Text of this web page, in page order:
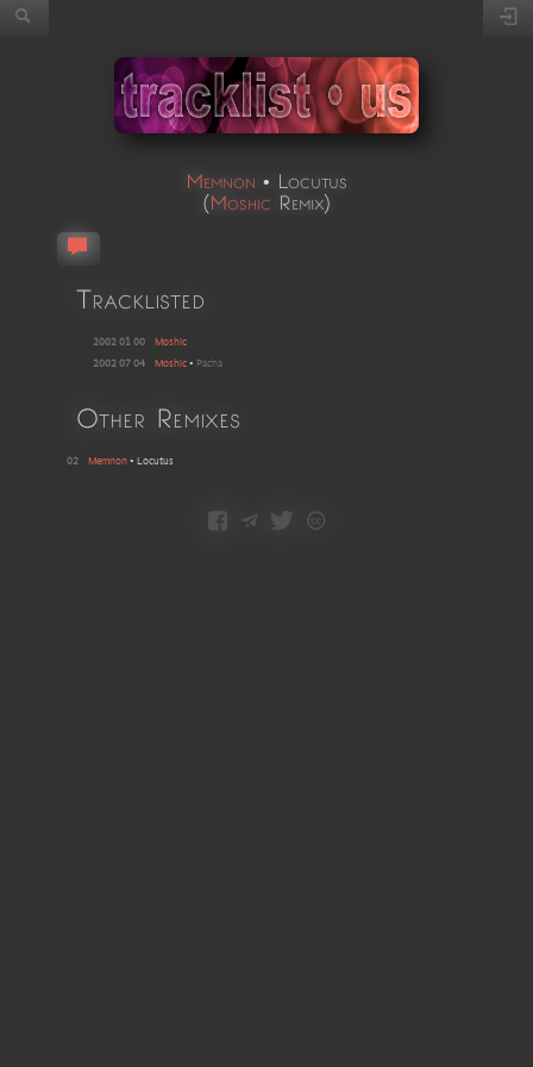
Memnon • Locutus
(Moshic Remix)
Tracklisted
2002 01 00
Moshic
2002 07 04
Moshic• Pacha
Other Remixes
02 Memnon • Locutus